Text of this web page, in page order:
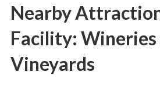
Nearby
Facility: Wineries
Vineyards